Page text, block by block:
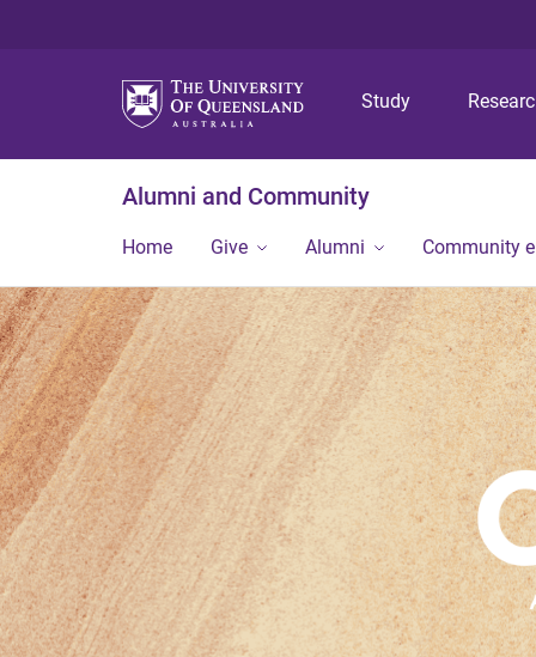
Study
Alumni and Community
Home Give Alumni Community